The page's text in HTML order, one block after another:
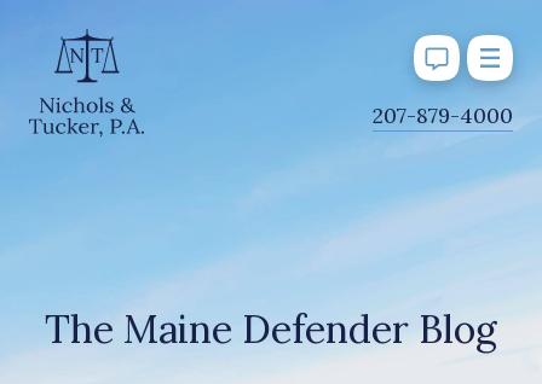
u
207-879-4000
The Maine Defender Blog